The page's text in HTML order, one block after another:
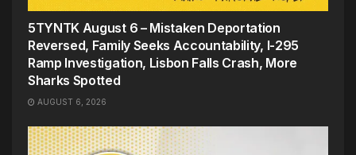
5TYNTK August 6 – Mistaken Deportation
Reversed, Family Seeks Accountability, I-295
Ramp Investigation, Lisbon Falls Crash, More
Sharks Spotted
AUGUST 6, 2026